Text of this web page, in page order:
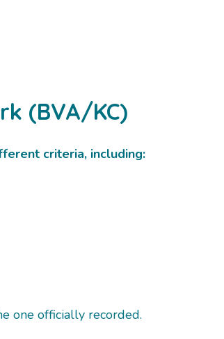
(BVA/KC)
criteria, including:
one officially recorded.